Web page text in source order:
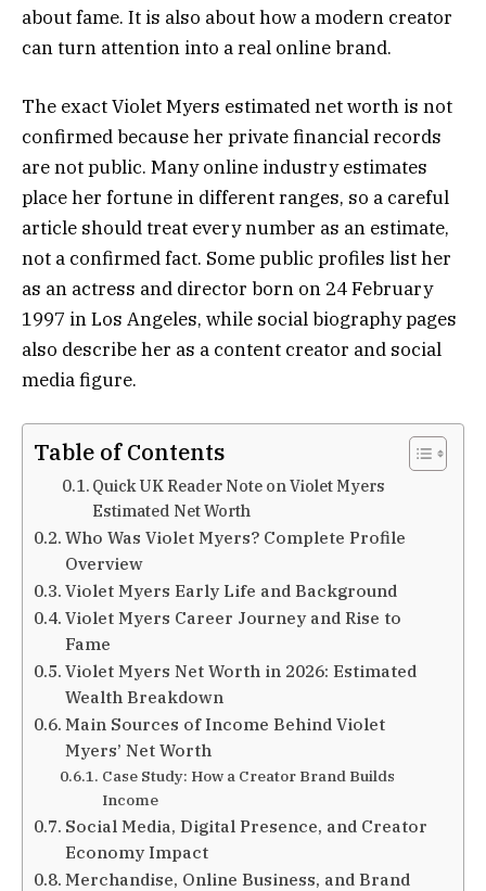
about fame. It is also about how a modern creator
can turn attention into a real online brand.
The exact Violet Myers estimated net worth is not
confirmed because her private financial records
are not public. Many online industry estimates
place her fortune in different ranges, so a careful
article should treat every number as an estimate,
not a confirmed fact. Some public profiles list her
as an actress and director born on 24 February
1997 in Los Angeles, while social biography pages
also describe her as a content creator and social
media figure.
Table of Contents
Quick UK Reader Note on Violet Myers
Estimated Net Worth
Who Was Violet Myers? Complete Profile
Overview
Violet Myers Early Life and Background
Violet Myers Career Journey and Rise to
Fame
Violet Myers Net Worth in 2026: Estimated
Wealth Breakdown
Main Sources of Income Behind Violet
Myers’ Net Worth
Case Study: How a Creator Brand Builds
Income
Social Media, Digital Presence, and Creator
Economy Impact
Merchandise, Online Business, and Brand